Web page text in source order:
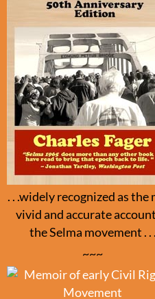
. . .widely recognized as the
vivid and accurate
the Selma movement . . .
~~~